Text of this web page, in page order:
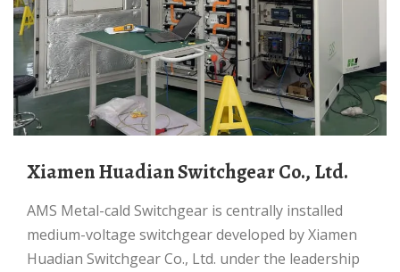
Xiamen Huadian Switchgear Co., Ltd.
AMS Metal-cald Switchgear is centrally installed
medium-voltage switchgear developed by Xiamen
Huadian Switchgear Co., Ltd. under the leadership